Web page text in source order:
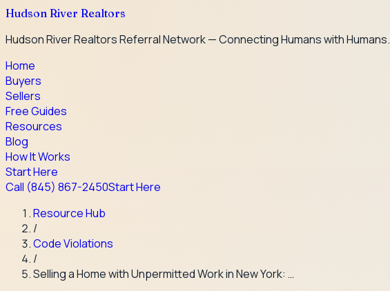
Hudson River Realtors
Hudson River Realtors Referral Network — Connecting Humans with Humans.
Home
Buyers
Sellers
Free Guides
Resources
Blog
How It Works
Start Here
Call (845) 867-2450Start Here
Resource Hub
/
Code Violations
/
Selling a Home with Unpermitted Work in New York: …